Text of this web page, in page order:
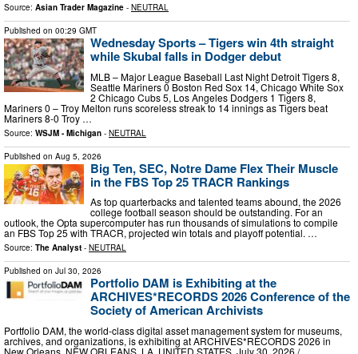
Source: Asian Trader Magazine - NEUTRAL
Published on 00:29 GMT
Wednesday Sports – Tigers win 4th straight
while Skubal falls in Dodger debut
MLB – Major League Baseball Last Night Detroit Tigers 8,
Seattle Mariners 0 Boston Red Sox 14, Chicago White Sox
2 Chicago Cubs 5, Los Angeles Dodgers 1 Tigers 8,
Mariners 0 – Troy Melton runs scoreless streak to 14 innings as Tigers beat
Mariners 8-0 Troy …
Source: WSJM - Michigan - NEUTRAL
Published on Aug 5, 2026
Big Ten, SEC, Notre Dame Flex Their Muscle
in the FBS Top 25 TRACR Rankings
As top quarterbacks and talented teams abound, the 2026
college football season should be outstanding. For an
outlook, the Opta supercomputer has run thousands of simulations to compile
an FBS Top 25 with TRACR, projected win totals and playoff potential. …
Source: The Analyst - NEUTRAL
Published on Jul 30, 2026
Portfolio DAM is Exhibiting at the
ARCHIVES*RECORDS 2026 Conference of the
Society of American Archivists
Portfolio DAM, the world-class digital asset management system for museums,
archives, and organizations, is exhibiting at ARCHIVES*RECORDS 2026 in
New Orleans. NEW ORLEANS, LA, UNITED STATES, July 30, 2026 /⁨